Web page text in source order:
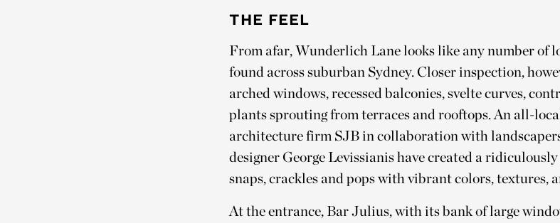
THE FEEL
From afar, Wunderlich Lane looks like any number of
found across suburban Sydney. Closer inspection,
arched windows, recessed balconies, svelte curves,
plants sprouting from terraces and rooftops. An all-
architecture firm SJB in collaboration with
designer George Levissianis have created a
snaps, crackles and pops with vibrant colors, textures,
At the entrance, Bar Julius, with its bank of large